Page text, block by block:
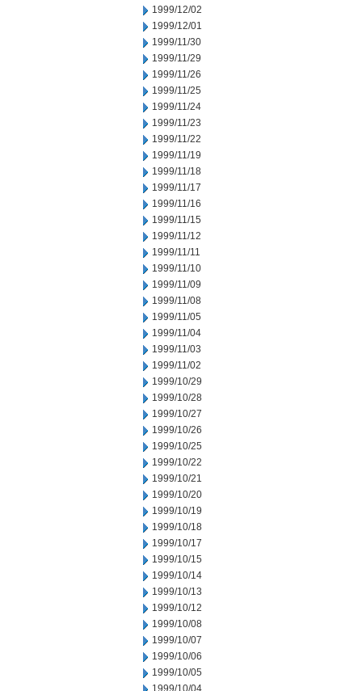
1999/12/02
1999/12/01
1999/11/30
1999/11/29
1999/11/26
1999/11/25
1999/11/24
1999/11/23
1999/11/22
1999/11/19
1999/11/18
1999/11/17
1999/11/16
1999/11/15
1999/11/12
1999/11/11
1999/11/10
1999/11/09
1999/11/08
1999/11/05
1999/11/04
1999/11/03
1999/11/02
1999/10/29
1999/10/28
1999/10/27
1999/10/26
1999/10/25
1999/10/22
1999/10/21
1999/10/20
1999/10/19
1999/10/18
1999/10/17
1999/10/15
1999/10/14
1999/10/13
1999/10/12
1999/10/08
1999/10/07
1999/10/06
1999/10/05
1999/10/04